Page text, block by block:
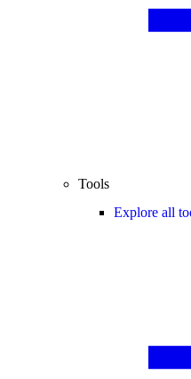
Tools
Explore all